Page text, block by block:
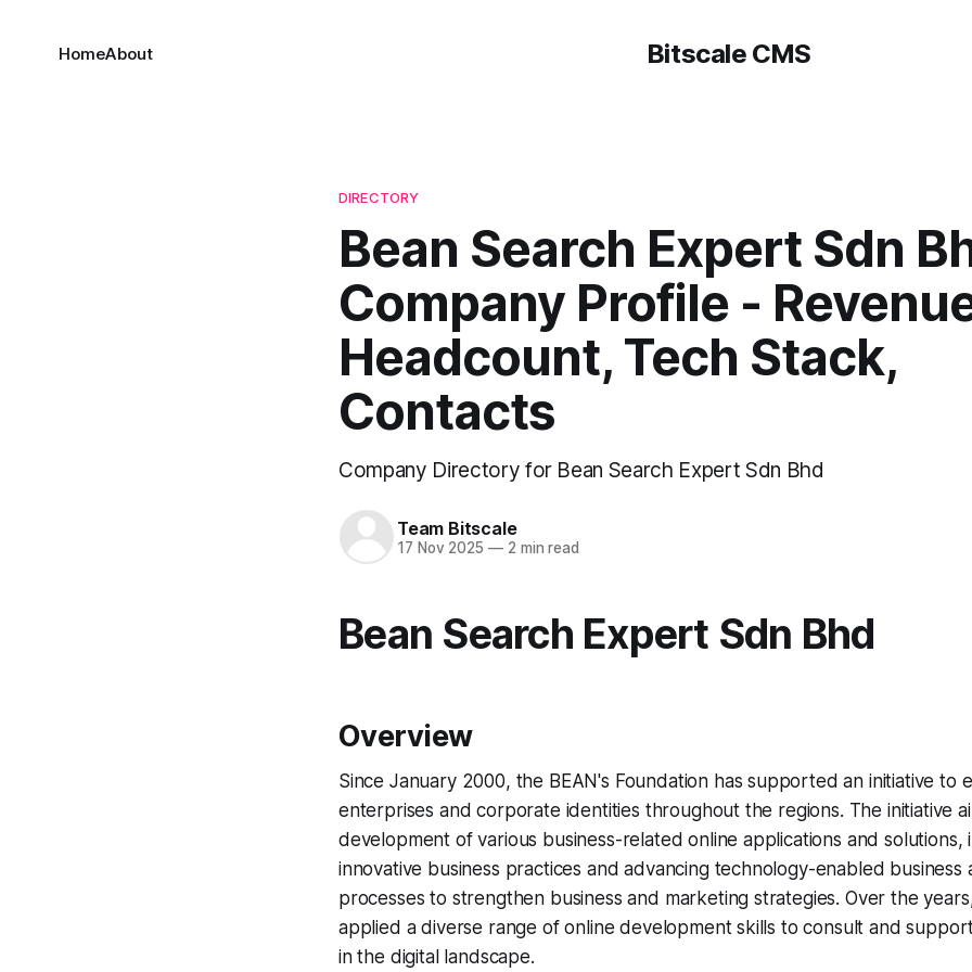
Bitscale CMS
HomeAbout
DIRECTORY
Bean Search Expert Sdn
Company Profile -
Headcount, Tech Stack,
Contacts
Company Directory for Bean Search Expert Sdn Bhd
Team Bitscale
17 Nov 2025 —2 min read
Bean Search Expert Sdn Bhd
Overview
Since January 2000, the BEAN's Foundation has supported an initiative to
enterprises and corporate identities throughout the regions. The initiative
development of various business-related online applications and solutions,
innovative business practices and advancing technology-enabled business
processes to strengthen business and marketing strategies. Over the
applied a diverse range of online development skills to consult and
in the digital landscape.